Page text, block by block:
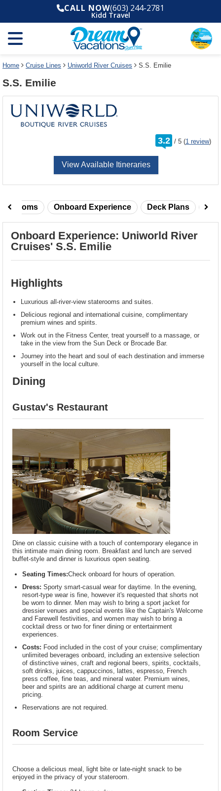
deck
plan
and
use
select
link
the
dialog
window
without
deck
changes
CALL NOW(603) 244-2781
Kidd Travel
Home Cruise Lines Uniworld River Cruises S.S. Emilie
S.S. Emilie
3.2 / out
5 (1 review)
View Available Itineraries
Onboard Experience Deck Plans
Onboard Experience: Uniworld River
Cruises' S.S. Emilie
Highlights
Luxurious all-river-view staterooms and suites.
Delicious regional and international cuisine, complimentary
premium wines and spirits.
Work out in the Fitness Center, treat yourself to a massage, or
take in the view from the Sun Deck or Brocade Bar.
Journey into the heart and soul of each destination and immerse
yourself in the local culture.
Dining
Gustav's Restaurant
Dine on classic cuisine with a touch of contemporary elegance in
this intimate main dining room. Breakfast and lunch are served
buffet-style and dinner is luxurious open seating.
Seating Times:Check onboard for hours of operation.
Dress: Sporty smart-casual wear for daytime. In the evening,
resort-type wear is fine, however it's requested that shorts not
be worn to dinner. Men may wish to bring a sport jacket for
dressier venues and special events like the Captain's Welcome
and Farewell festivities, and women may wish to bring a
cocktail dress or two for finer dining or entertainment
experiences.
Costs: Food included in the cost of your cruise; complimentary
unlimited beverages onboard, including an extensive selection
of distinctive wines, craft and regional beers, spirits, cocktails,
soft drinks, juices, cappuccinos, lattes, espresso, French
press coffee, fine teas, and mineral water. Premium wines,
beer and spirits are an additional charge at current menu
pricing.
Reservations are not required.
Room Service
Choose a delicious meal, light bite or late-night snack to be
enjoyed in the privacy of your stateroom.